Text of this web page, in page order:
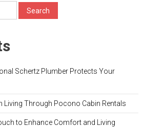
Schertz Plumber Protects Your
Living Through Pocono Cabin Rentals
to Enhance Comfort and Living